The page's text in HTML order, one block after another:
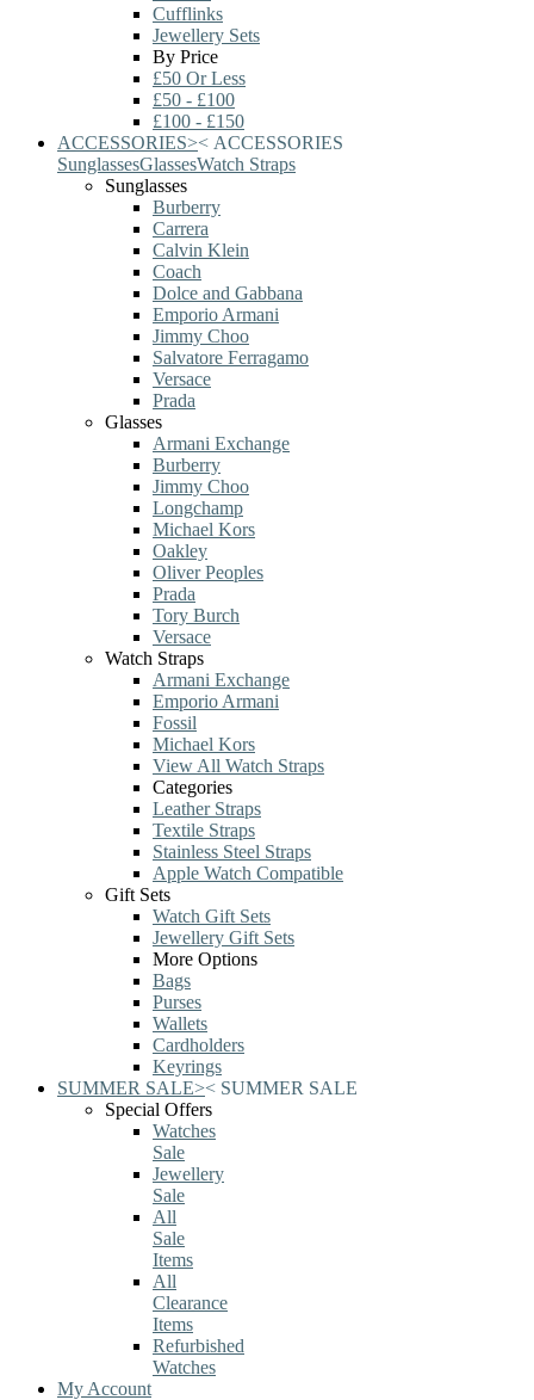
Cufflinks
Jewellery Sets
By Price
£50 Or Less
£50 - £100
£100 - £150
ACCESSORIES>< ACCESSORIES
SunglassesGlassesWatch Straps
Sunglasses
Burberry
Carrera
Calvin Klein
Coach
Dolce and Gabbana
Emporio Armani
Jimmy Choo
Salvatore Ferragamo
Versace
Prada
Glasses
Armani Exchange
Burberry
Jimmy Choo
Longchamp
Michael Kors
Oakley
Oliver Peoples
Prada
Tory Burch
Versace
Watch Straps
Armani Exchange
Emporio Armani
Fossil
Michael Kors
View All Watch Straps
Categories
Leather Straps
Textile Straps
Stainless Steel Straps
Apple Watch Compatible
Gift Sets
Watch Gift Sets
Jewellery Gift Sets
More Options
Bags
Purses
Wallets
Cardholders
Keyrings
SUMMER SALE>< SUMMER SALE
Special Offers
Watches
Sale
Jewellery
Sale
All
Sale
Items
All
Clearance
Items
Refurbished
Watches
My Account